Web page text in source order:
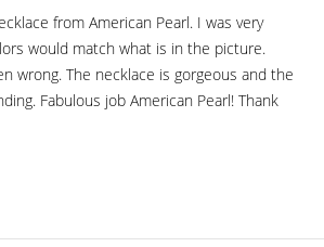
from American Pearl. I was very
would match what is in the picture.
wrong. The necklace is gorgeous and the
Fabulous job American Pearl! Thank